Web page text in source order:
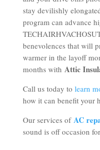
stay devilishly
program can advance
benevolences that will
warmer in the layoff
months with Attic
Call us today to learn
how it can benefit your
Our services of AC
sound is off occasion